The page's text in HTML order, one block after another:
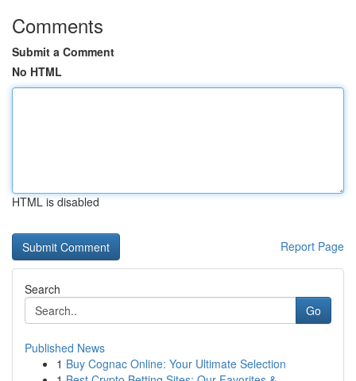
Comments
Submit a Comment
No HTML
HTML is disabled
Report Page
Search
Go
Published News
1 Buy Cognac Online: Your Ultimate Selection